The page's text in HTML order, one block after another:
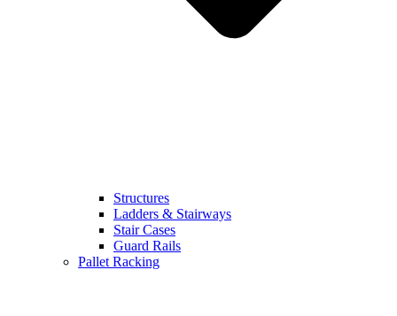
Structures
Ladders & Stairways
Stair Cases
Guard Rails
Pallet Racking